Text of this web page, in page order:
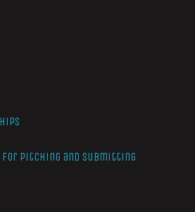
Pitching and Submitting